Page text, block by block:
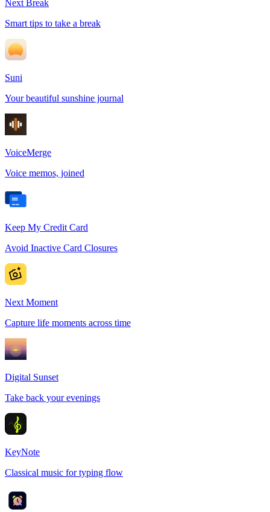
Next Break
Smart tips to take a break
Suni
Your beautiful sunshine journal
VoiceMerge
Voice memos, joined
Keep My Credit Card
Avoid Inactive Card Closures
Next Moment
Capture life moments across time
Digital Sunset
Take back your evenings
KeyNote
Classical music for typing flow